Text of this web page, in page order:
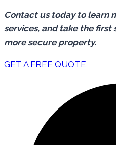
Contact us today to learn
services, and take the first
more secure property.
GET A FREE QUOTE